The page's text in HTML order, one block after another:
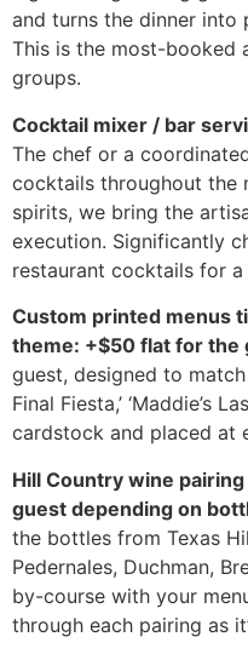
and turns the dinner
This is the most-booked
groups.
Cocktail mixer / bar
The chef or a
cocktails throughout the
spirits, we bring the
execution. Significantly
restaurant cocktails for
Custom printed menus
theme: +$50 flat for the
guest, designed to match
Final Fiesta,’ ‘Maddie’s
cardstock and placed at
Hill Country wine
guest depending on
the bottles from Texas
Pedernales, Duchman,
by-course with your
through each pairing as